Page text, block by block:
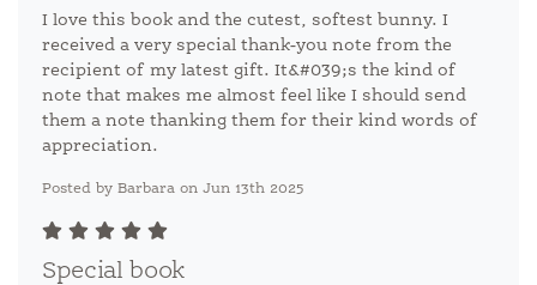
I love this book and the cutest, softest bunny. I
received a very special thank-you note from the
recipient of my latest gift. It&#039;s the kind of
note that makes me almost feel like I should send
them a note thanking them for their kind words of
appreciation.
Posted by Barbara on Jun 13th 2025
Special book